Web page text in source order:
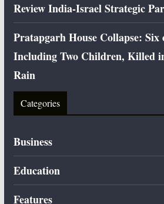
Review India-Israel Strategic
Pratapgarh House Collapse: Six
Including Two Children, Killed
Rain
Categories
Business
Education
Features